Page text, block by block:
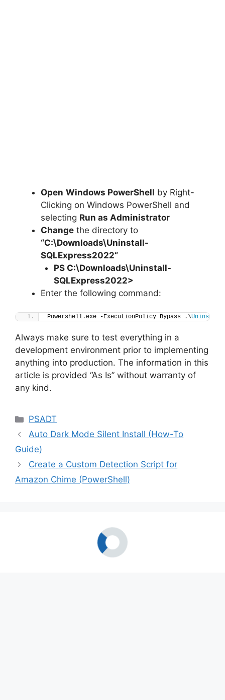
Open Windows PowerShell by Right-
Clicking on Windows PowerShell and
selecting Run as Administrator
Change the directory to
“C:\Downloads\Uninstall-
SQLExpress2022“
PS C:\Downloads\Uninstall-
SQLExpress2022>
Enter the following command:
Powershell.exe -ExecutionPolicy Bypass .\Uninstall-
Always make sure to test everything in a
development environment prior to implementing
anything into production. The information in this
article is provided “As Is” without warranty of
any kind.
Categories
PSADT
Auto Dark Mode Silent Install (How-To
Guide)
Create a Custom Detection Script for
Amazon Chime (PowerShell)